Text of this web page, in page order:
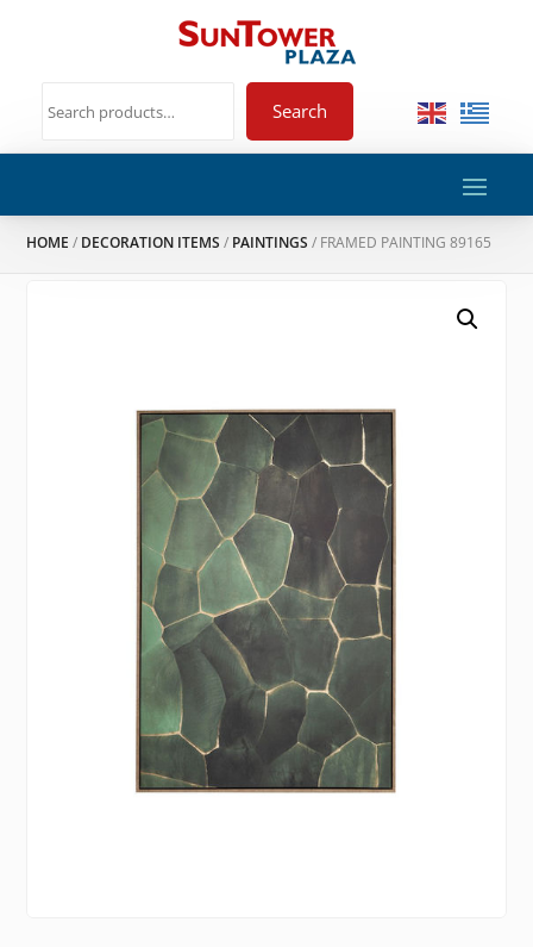
Search
HOME / DECORATION ITEMS / PAINTINGS / FRAMED PAINTING 89165